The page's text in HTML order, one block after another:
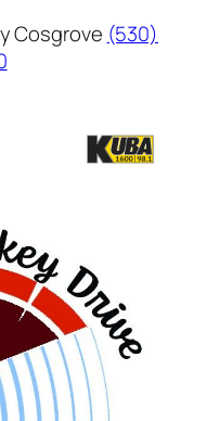
Cosgrove (530)